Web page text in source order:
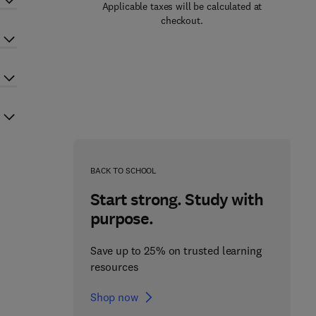
Applicable taxes will be calculated at
checkout.
BACK TO SCHOOL
Start strong. Study with
purpose.
Save up to 25% on trusted learning
resources
Shop now